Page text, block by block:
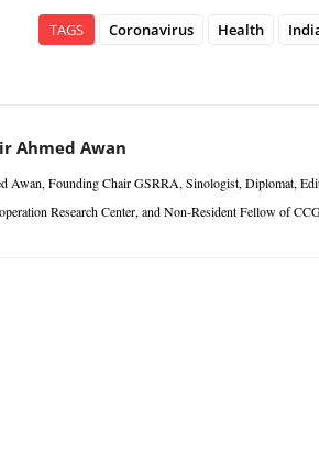
TAGS Coronavirus Health
Ahmed Awan
Awan, Founding Chair GSRRA, Sinologist, Diplomat,
Research Center, and Non-Resident Fellow of